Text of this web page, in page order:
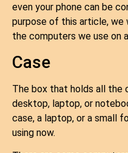
even your phone can be
purpose of this article,
the computers we use on
Case
The box that holds all the
desktop, laptop, or
case, a laptop, or a small
using now.